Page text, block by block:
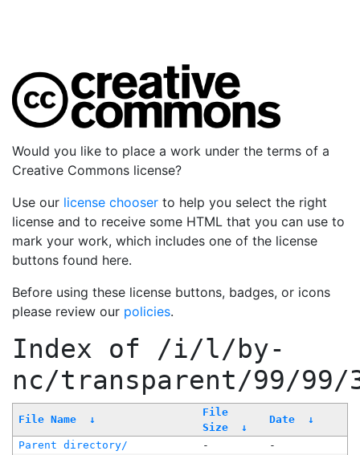
Would you like to place a work under the terms of a
Creative Commons license?
Use our license chooser to help you select the right
license and to receive some HTML that you can use to
mark your work, which includes one of the license
buttons found here.
Before using these license buttons, badges, or icons
please review our policies.
Index of /i/l/by-
nc/transparent/99/99/
File Name ↓
File
Size
↓
Date ↓
Parent directory/ -
-